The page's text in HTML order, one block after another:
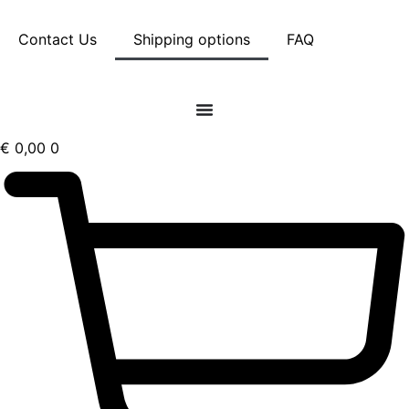
Skip
Contact Us Shipping options FAQ
€ 0,00 0